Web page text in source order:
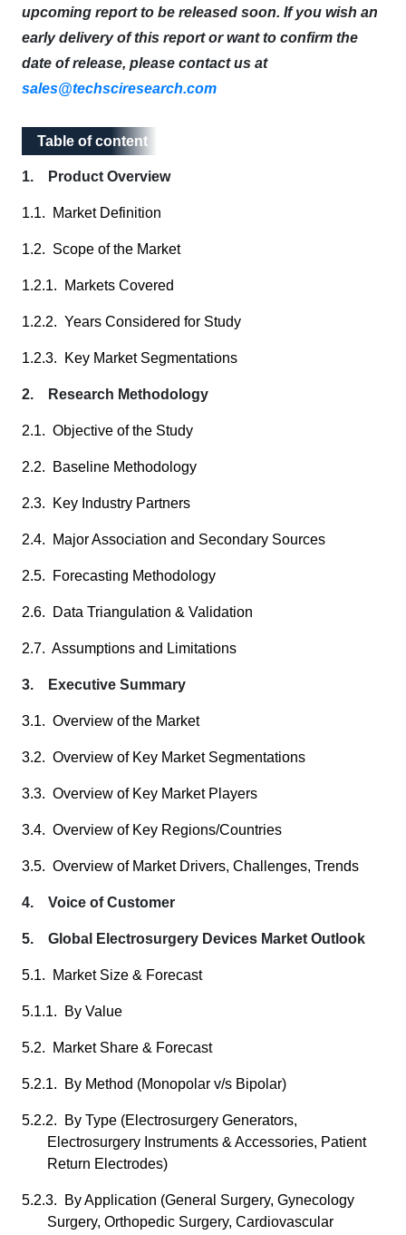
upcoming report to be released soon. If you wish an
early delivery of this report or want to confirm the
date of release, please contact us at
sales@techsciresearch.com
Table of content
Table of content
1. Product Overview
1.1. Market Definition
1.2. Scope of the Market
1.2.1. Markets Covered
1.2.2. Years Considered for Study
1.2.3. Key Market Segmentations
2. Research Methodology
2.1. Objective of the Study
2.2. Baseline Methodology
2.3. Key Industry Partners
2.4. Major Association and Secondary Sources
2.5. Forecasting Methodology
2.6. Data Triangulation & Validation
2.7. Assumptions and Limitations
3. Executive Summary
3.1. Overview of the Market
3.2. Overview of Key Market Segmentations
3.3. Overview of Key Market Players
3.4. Overview of Key Regions/Countries
3.5. Overview of Market Drivers, Challenges, Trends
4. Voice of Customer
5. Global Electrosurgery Devices Market Outlook
5.1. Market Size & Forecast
5.1.1. By Value
5.2. Market Share & Forecast
5.2.1. By Method (Monopolar v/s Bipolar)
5.2.2. By Type (Electrosurgery Generators,
Electrosurgery Instruments & Accessories, Patient
Return Electrodes)
5.2.3. By Application (General Surgery, Gynecology
Surgery, Orthopedic Surgery, Cardiovascular